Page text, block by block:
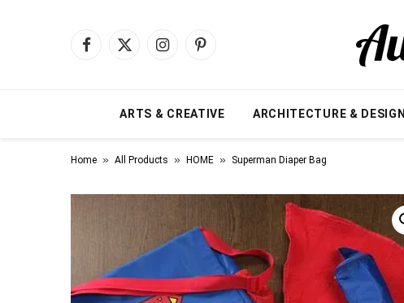
Facebook
X
InstagramPinterest
ARTS & CREATIVE ARCHITECTURE & DESIGN
Home » All Products » HOME » Superman Diaper Bag